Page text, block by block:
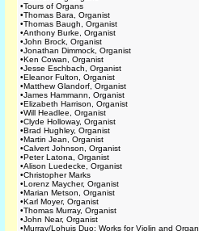
•Tours of Organs
•Thomas Bara, Organist
•Thomas Baugh, Organist
•Anthony Burke, Organist
•John Brock, Organist
•Jonathan Dimmock, Organist
•Ken Cowan, Organist
•Jesse Eschbach, Organist
•Eleanor Fulton, Organist
•Matthew Glandorf, Organist
•James Hammann, Organist
•Elizabeth Harrison, Organist
•Will Headlee, Organist
•Clyde Holloway, Organist
•Brad Hughley, Organist
•Martin Jean, Organist
•Calvert Johnson, Organist
•Peter Latona, Organist
•Alison Luedecke, Organist
•Christopher Marks
•Lorenz Maycher, Organist
•Marian Metson, Organist
•Karl Moyer, Organist
•Thomas Murray, Organist
•John Near, Organist
•Murray/Lohuis Duo: Works for Violin and Organ